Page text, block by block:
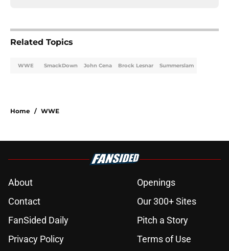
Related Topics
WWE SmackDown John Cena Brock Lesnar Summerslam
Home / WWE
About
Openings
Contact
Our 300+ Sites
FanSided Daily
Pitch a Story
Privacy Policy
Terms of Use